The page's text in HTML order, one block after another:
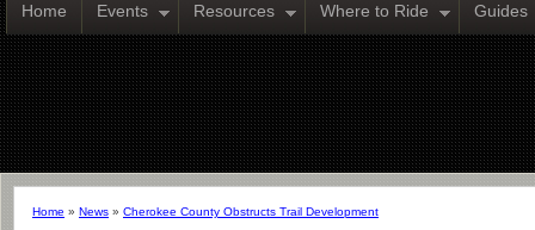
Home Events Resources Where to Ride Guides
Home » News » Cherokee County Obstructs Trail Development